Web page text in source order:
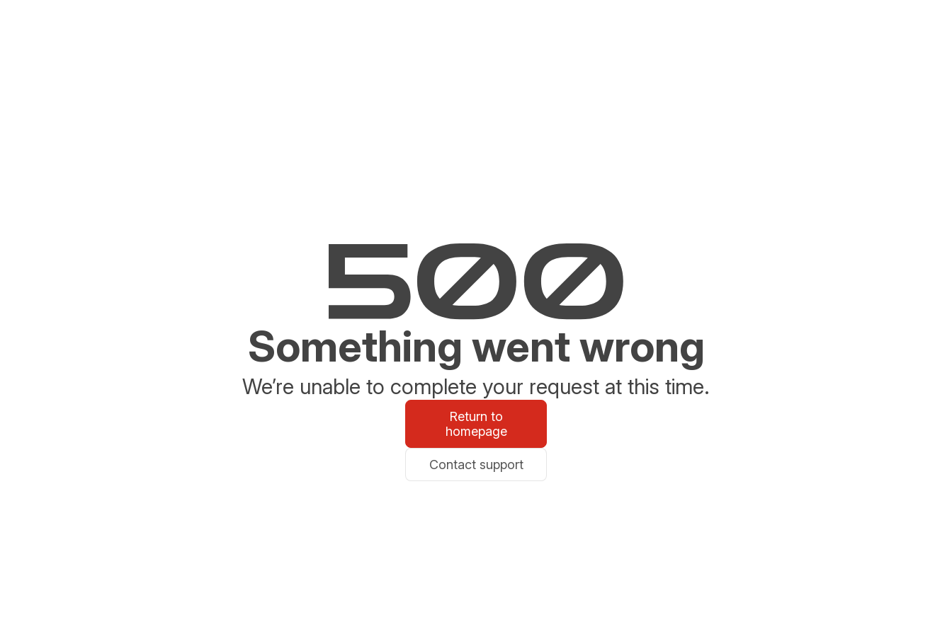
Something went wrong
We’re unable to complete your request at this time.
Return to
homepage
Contact support